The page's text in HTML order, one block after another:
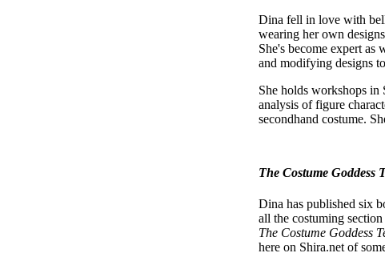
Dina fell in love with
wearing her own
She's become expert as
and modifying designs
She holds workshops in
analysis of figure
secondhand costume.
The Costume Goddess
Dina has published six
all the costuming
The Costume Goddess
here on Shira.net of